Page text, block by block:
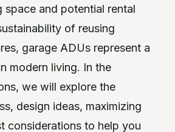
space and potential rental
of reusing
garage ADUs represent a
modern living. In the
we will explore the
design ideas, maximizing
considerations to help you